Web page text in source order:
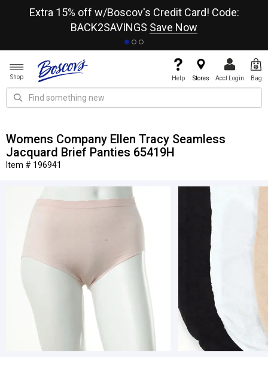
Extra 15% off w/Boscov's Credit Card! Code:
BACK2SAVINGS Save Now
Shop Help Stores Acct Login Bag
Womens Company Ellen Tracy Seamless
Jacquard Brief Panties 65419H
Item # 196941